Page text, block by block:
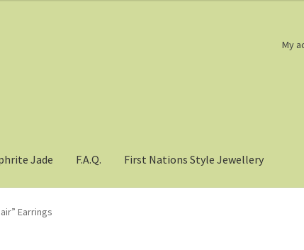
My
Jade F.A.Q. First Nations Style Jewellery
Earrings